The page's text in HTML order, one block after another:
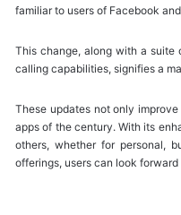
familiar to users of Facebook
This change, along with a suite
calling capabilities, signifies a
These updates not only
apps of the century. With its
others, whether for personal,
offerings, users can look